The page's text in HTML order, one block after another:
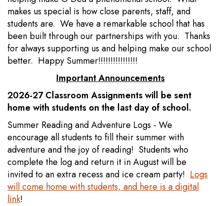
makes us special is how close parents, staff, and
students are. We have a remarkable school that has
been built through our partnerships with you. Thanks
for always supporting us and helping make our school
better. Happy Summer!!!!!!!!!!!!!!!!
Important Announcements
2026-27 Classroom Assignments will be sent
home with students on the last day of school.
Summer Reading and Adventure Logs - We
encourage all students to fill their summer with
adventure and the joy of reading! Students who
complete the log and return it in August will be
invited to an extra recess and ice cream party! Logs
will come home with students, and here is a digital
link!